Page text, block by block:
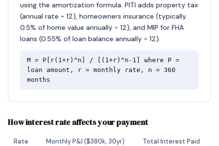
using the amortization formula. PITI adds property tax
(annual rate ÷ 12), homeowners insurance (typically
0.5% of home value annually ÷ 12), and MIP for FHA
loans (0.55% of loan balance annually ÷ 12).
M = P[r(1+r)^n] / [(1+r)^n-1] where P =
loan amount, r = monthly rate, n = 360
months
How interest rate affects your payment
Rate Monthly P&I ($380k, 30yr) Total Interest Paid